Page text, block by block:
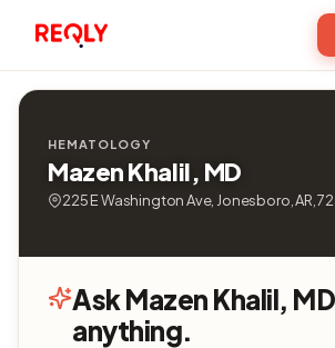
HEMATOLOGY
Mazen Khalil, MD
225 E Washington Ave, Jonesboro, AR,
Ask Mazen Khalil, MD
anything.